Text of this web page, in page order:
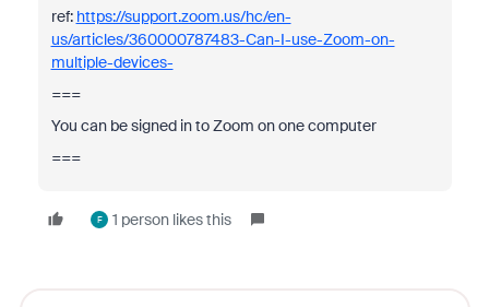
ref: https://support.zoom.us/hc/en-
us/articles/360000787483-Can-I-use-Zoom-on-
multiple-devices-
===
You can be signed in to Zoom on one computer
===
F 1 person likes this